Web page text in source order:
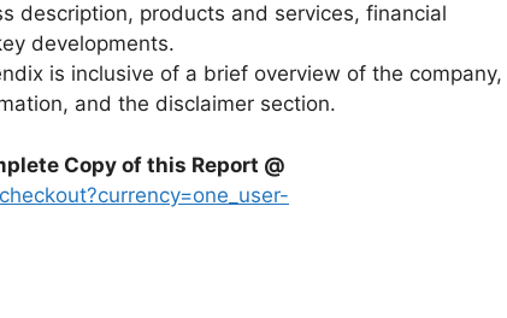
description, products and services, financial
developments.
is inclusive of a brief overview of the company,
and the disclaimer section.
Copy of this Report @